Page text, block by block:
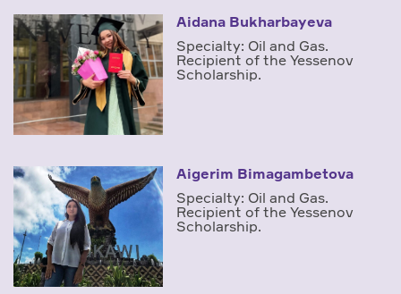
Aidana Bukharbayeva
Specialty: Oil and Gas.
Recipient of the Yessenov
Scholarship.
Aigerim Bimagambetova
Specialty: Oil and Gas.
Recipient of the Yessenov
Scholarship.